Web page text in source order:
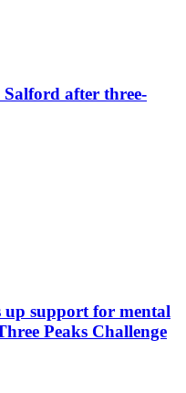
Salford after three-
support for mental
Peaks Challenge